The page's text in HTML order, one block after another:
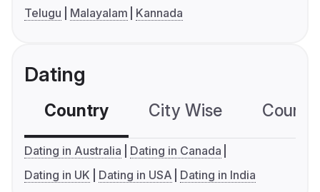
Telugu
Malayalam Kannada
Dating
Country City Wise
Dating in Australia
Dating in Canada
Dating in UK
Dating in USA Dating in India